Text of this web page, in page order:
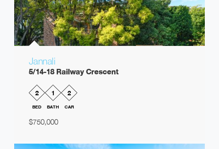
Jannali
5/14-18 Railway Crescent
2
BED
1
BATH
2
CAR
$750,000